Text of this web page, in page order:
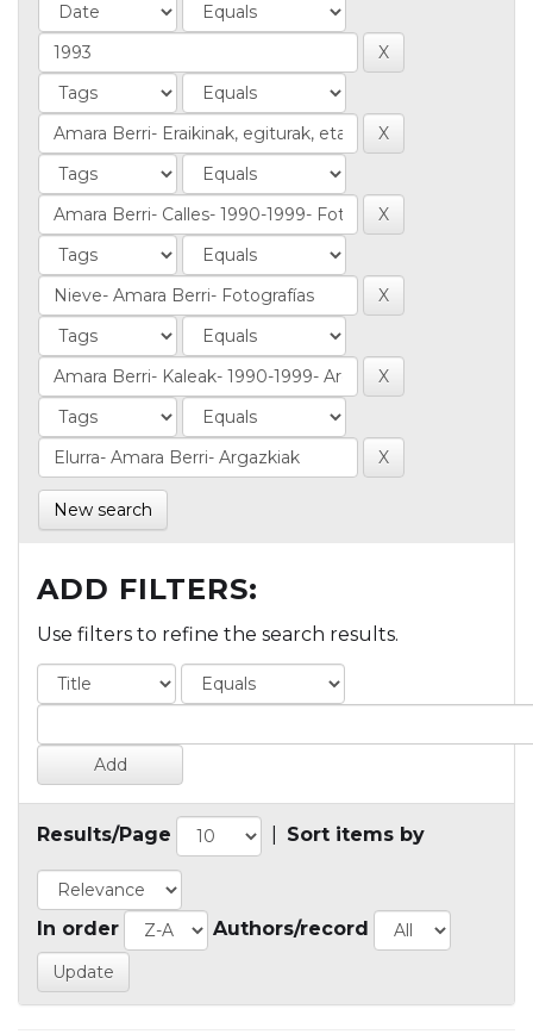
New search
ADD FILTERS:
Use filters to refine the search results.
Results/Page Sort items by
In order Authors/record